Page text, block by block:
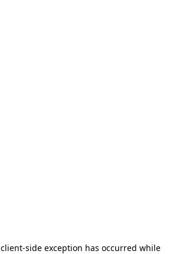
client-side exception has occurred while